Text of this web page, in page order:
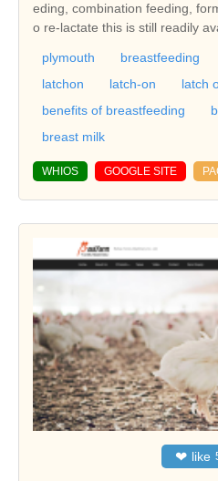
eding, combination feeding,
o re-lactate this is still readily
plymouth breastfeeding
latchon
latch-on latch
benefits of breastfeeding
breast milk
WHIOS GOOGLE SITE
❤ like